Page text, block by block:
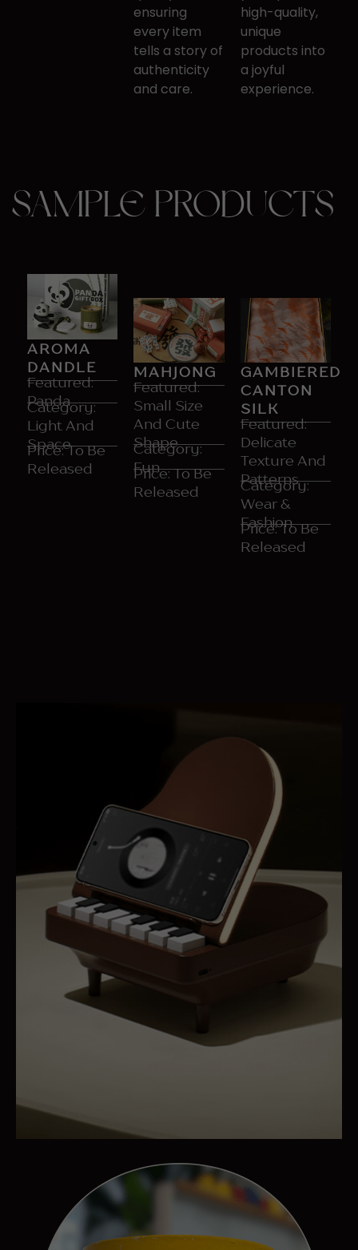
ensuring
every item
tells a story of
​authenticity
and care.
high-quality,
unique ​
products into
a joyful
experience.
SAMPLE PRODUCTS
AR​OMA
DANDLE
Featured:
Panda
Category:
Light And​
Space
Price: To​ Be
Released
MAHJONG
Featured:
Small Size
And Cute
Shape​
Category:
Fun
Price: To​ Be
Released
GAMBIERED
CANTON
SILK
Featured:
Delicate
Texture And
Patterns
Category:
Wear &
Fashion​
Price: To Be
Released